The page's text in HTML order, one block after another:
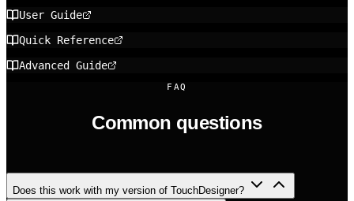
User Guide
Quick Reference
Advanced Guide
FAQ
Common questions
Does this work with my version of TouchDesigner?